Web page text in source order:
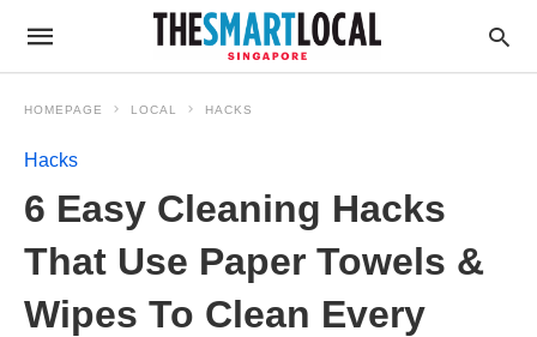
HOMEPAGE LOCAL HACKS
Hacks
6 Easy Cleaning Hacks
That Use Paper Towels &
Wipes To Clean Every